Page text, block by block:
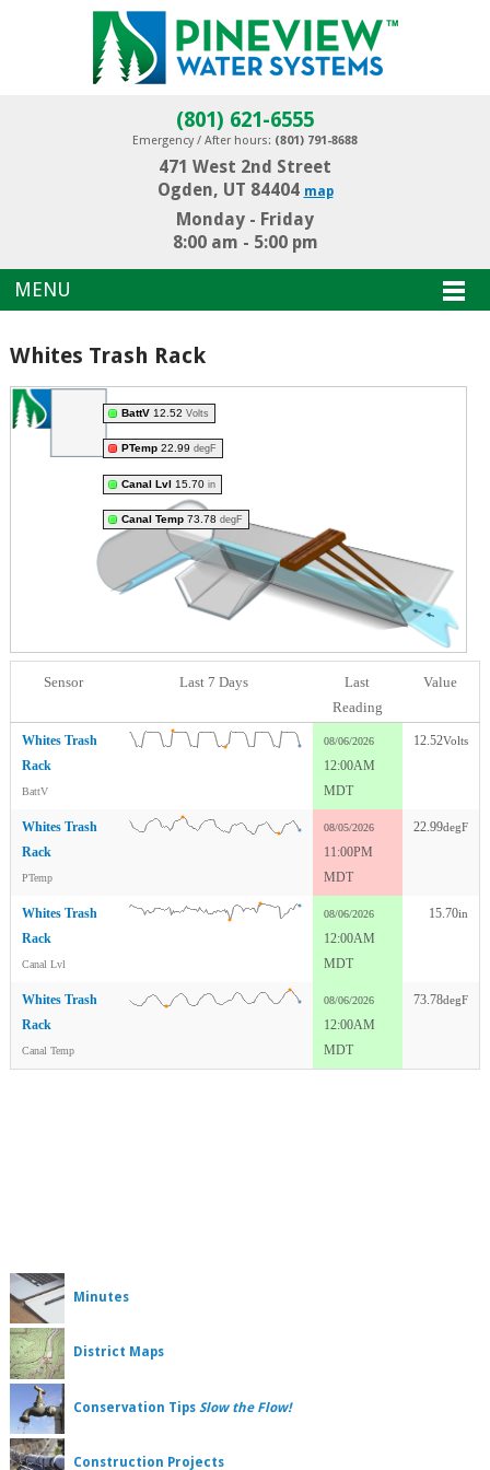
(801) 621-6555
Emergency / After hours: (801) 791-8688
471 West 2nd Street
Ogden, UT 84404 map
Monday - Friday
8:00 am - 5:00 pm
MENU
Whites Trash Rack
BattV12.52 Volts
PTemp22.99 degF
Canal Lvl 15.70 in
Canal Temp73.78 degF
Sensor Last 7 Days
Last
Reading
Value
Whites Trash
Rack
BattV
08/06/2026
12:00AM
MDT
12.52Volts
Whites Trash
Rack
PTemp
08/05/2026
11:00PM
MDT
22.99degF
Whites Trash
Rack
Canal Lvl
08/06/2026
12:00AM
MDT
15.70in
Whites Trash
Rack
Canal Temp
08/06/2026
12:00AM
MDT
73.78degF
Minutes
District Maps
Conservation Tips Slow the Flow!
Construction Projects